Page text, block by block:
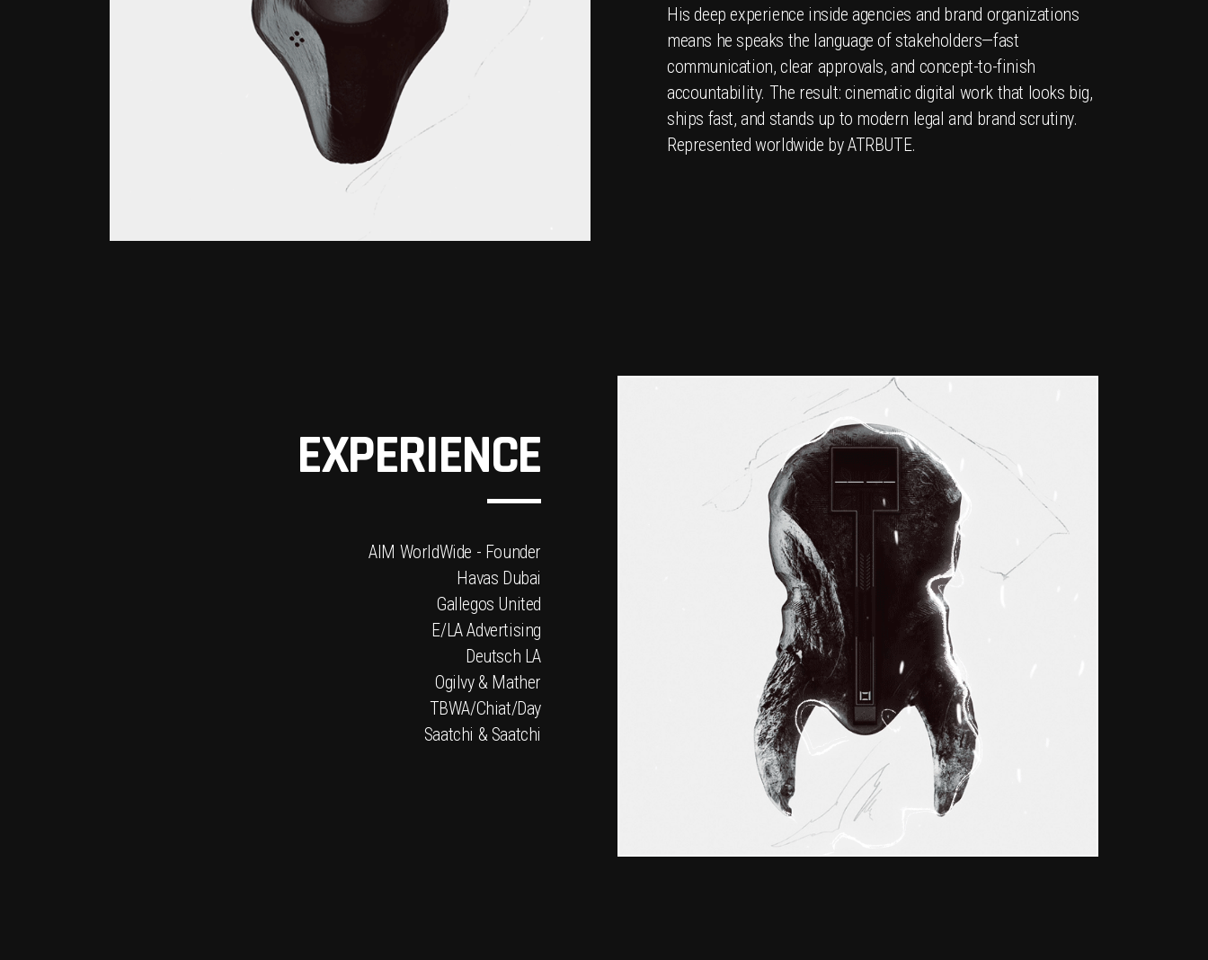
His deep experience inside agencies and brand organizations
means he speaks the language of stakeholders—fast
communication, clear approvals, and concept-to-finish
accountability. The result: cinematic digital work that looks big,
ships fast, and stands up to modern legal and brand scrutiny.
Represented worldwide by ATRBUTE.
EXPERIENCE
AIM WorldWide - Founder
Havas Dubai
Gallegos United
E/LA Advertising
Deutsch LA
Ogilvy & Mather
TBWA/Chiat/Day
Saatchi & Saatchi